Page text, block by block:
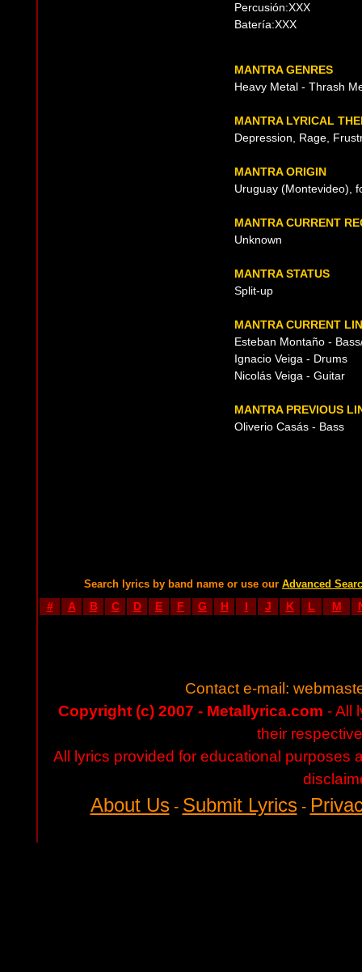
Percusión:XXX
Batería:XXX
MANTRA GENRES
Heavy Metal - Thrash
MANTRA LYRICAL
Depression, Rage,
MANTRA ORIGIN
Uruguay (Montevideo),
MANTRA CURRENT
Unknown
MANTRA STATUS
Split-up
MANTRA CURRENT
Esteban Montaño -
Ignacio Veiga - Drums
Nicolás Veiga - Guitar
MANTRA PREVIOUS
Oliverio Casás - Bass
Search lyrics by band name or use our Advanced
# A B C D E F G H I J K L M
Contact e-mail:
Copyright (c) 2007 - Metallyrica.com - All
their
All lyrics provided for educational purposes
About Us- Submit Lyrics-